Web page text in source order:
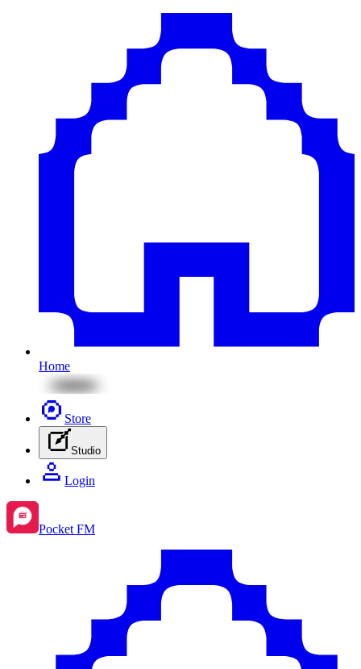
Home
Store
Studio
Login
Pocket FM